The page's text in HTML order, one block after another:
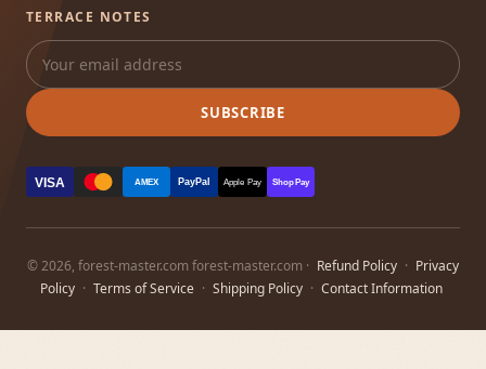
TERRACE NOTES
SUBSCRIBE
VISA AMEX PayPal Apple Pay Shop Pay
© 2026, forest-master.com forest-master.com · Refund Policy · Privacy
Policy · Terms of Service · Shipping Policy · Contact Information